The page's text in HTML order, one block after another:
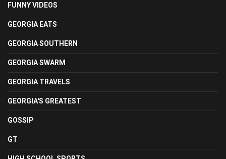
FUNNY VIDEOS
GEORGIA EATS
GEORGIA SOUTHERN
GEORGIA SWARM
GEORGIA TRAVELS
GEORGIA'S GREATEST
GOSSIP
GT